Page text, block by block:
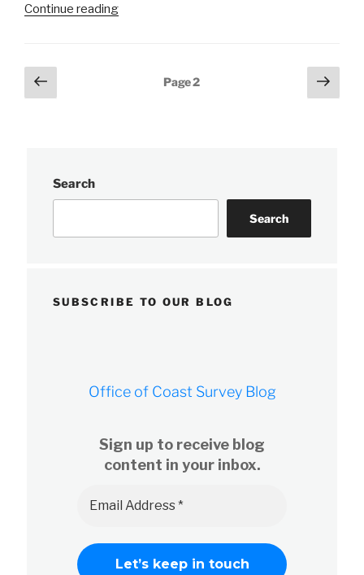
Continue reading“NOAA
Posts
pagination
Previous
page
Page2
Next
page
Search
Search
SUBSCRIBE TO OUR BLOG
Office of Coast Survey Blog
Sign up to receive blog
content in your inbox.